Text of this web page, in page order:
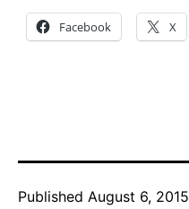
Facebook X
Published August 6, 2015